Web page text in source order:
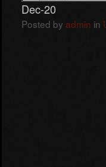
Dec-20
Posted by admin in